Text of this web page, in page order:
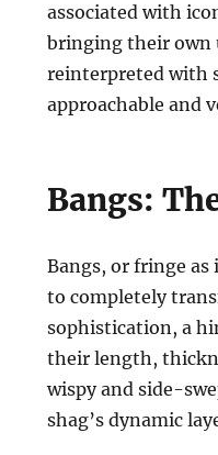
associated with
bringing their own
reinterpreted with
approachable and
Bangs:
Bangs, or fringe
to completely
sophistication, a
their length,
wispy and side-
shag’s dynamic